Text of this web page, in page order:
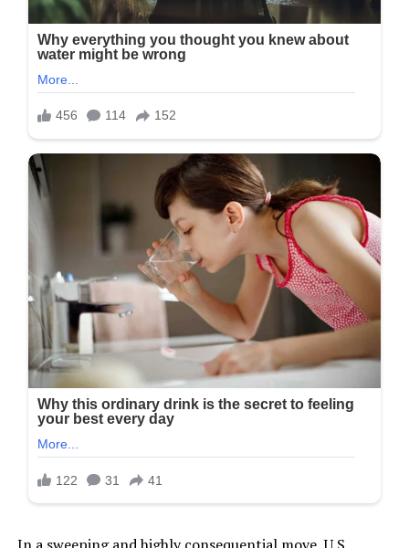
In a sweeping and highly consequential move, U.S.